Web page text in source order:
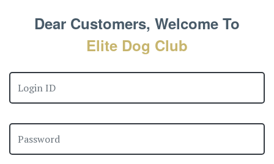
Dear Customers, Welcome To
Elite Dog Club